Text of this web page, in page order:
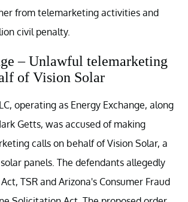
from telemarketing activities and
civil penalty.
– Unlawful telemarketing
of Vision Solar
operating as Energy Exchange, along
Getts, was accused of making
calls on behalf of Vision Solar, a
panels. The defendants allegedly
TSR and Arizona's Consumer Fraud